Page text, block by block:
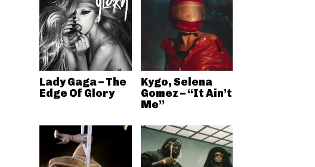
Lady Gaga – The
Edge Of Glory
Kygo, Selena
Gomez – “It Ain’t
Me”